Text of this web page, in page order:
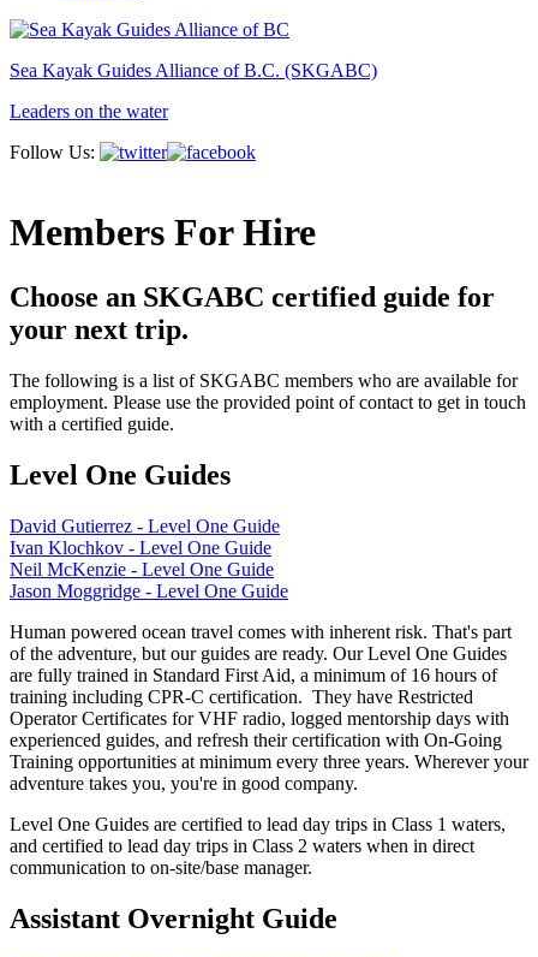
Sea Kayak Guides Alliance of B.C. (SKGABC)
Leaders on the water
Follow Us:
Members For Hire
Choose an SKGABC certified guide for
your next trip.
The following is a list of SKGABC members who are available for
employment. Please use the provided point of contact to get in touch
with a certified guide.
Level One Guides
David Gutierrez - Level One Guide
Ivan Klochkov - Level One Guide
Neil McKenzie - Level One Guide
Jason Moggridge - Level One Guide
Human powered ocean travel comes with inherent risk. That's part
of the adventure, but our guides are ready. Our Level One Guides
are fully trained in Standard First Aid, a minimum of 16 hours of
training including CPR-C certification. They have Restricted
Operator Certificates for VHF radio, logged mentorship days with
experienced guides, and refresh their certification with On-Going
Training opportunities at minimum every three years. Wherever your
adventure takes you, you're in good company.
Level One Guides are certified to lead day trips in Class 1 waters,
and certified to lead day trips in Class 2 waters when in direct
communication to on-site/base manager.
Assistant Overnight Guide